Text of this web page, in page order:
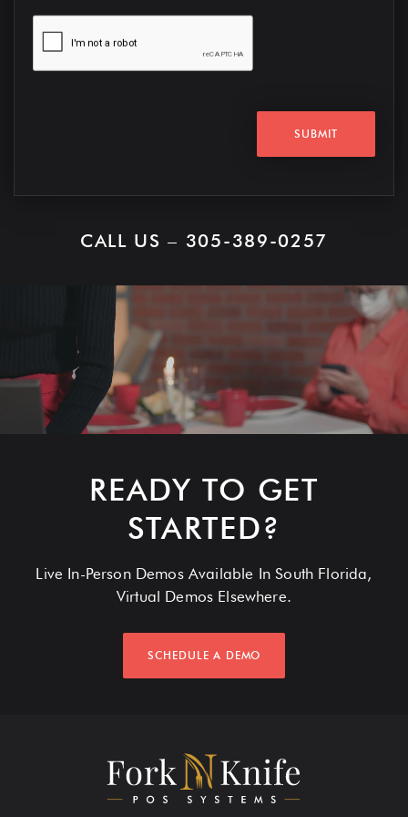
SUBMIT
CALL US – 305-389-0257
READY TO GET
STARTED?
Live In-Person Demos Available In South Florida,
Virtual Demos Elsewhere.
SCHEDULE A DEMO